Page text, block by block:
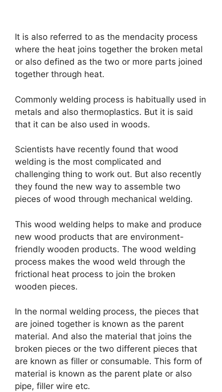
It is also referred to as the mendacity process
where the heat joins together the broken metal
or also defined as the two or more parts joined
together through heat.
Commonly welding process is habitually used in
metals and also thermoplastics. But it is said
that it can be also used in woods.
Scientists have recently found that wood
welding is the most complicated and
challenging thing to work out. But also recently
they found the new way to assemble two
pieces of wood through mechanical welding.
This wood welding helps to make and produce
new wood products that are environment-
friendly wooden products. The wood welding
process makes the wood weld through the
frictional heat process to join the broken
wooden pieces.
In the normal welding process, the pieces that
are joined together is known as the parent
material. And also the material that joins the
broken pieces or the two different pieces that
are known as filler or consumable. This form of
material is known as the parent plate or also
pipe, filler wire etc.